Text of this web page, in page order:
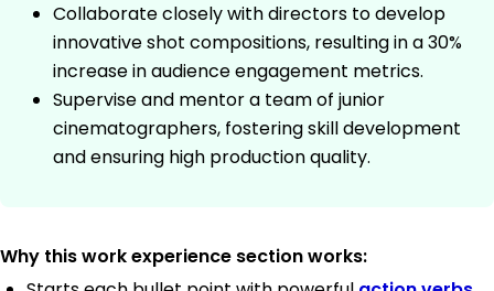
Collaborate closely with directors to develop
innovative shot compositions, resulting in a 30%
increase in audience engagement metrics.
Supervise and mentor a team of junior
cinematographers, fostering skill development
and ensuring high production quality.
Why this work experience section works: